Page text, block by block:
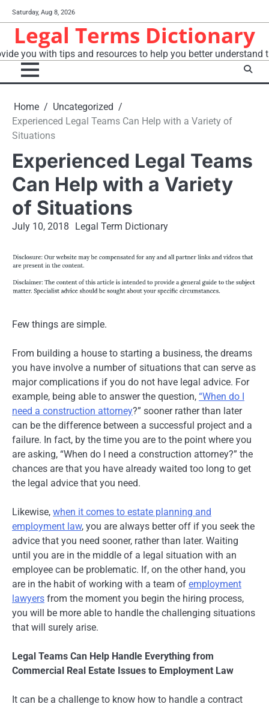
to
content
Saturday, Aug 8, 2026
Legal Terms Dictionary
you with tips and resources to help you better understand
Home
Uncategorized
Experienced Legal Teams Can Help with a Variety of
Situations
Experienced Legal Teams
Can Help with a Variety
of Situations
July 10, 2018 Legal Term Dictionary
Few things are simple.
From building a house to starting a business, the dreams
you have involve a number of situations that can serve as
major complications if you do not have legal advice. For
example, being able to answer the question, “When do I
need a construction attorney?” sooner rather than later
can be the difference between a successful project and a
failure. In fact, by the time you are to the point where you
are asking, “When do I need a construction attorney?” the
chances are that you have already waited too long to get
the legal advice that you need.
Likewise, when it comes to estate planning and
employment law, you are always better off if you seek the
advice that you need sooner, rather than later. Waiting
until you are in the middle of a legal situation with an
employee can be problematic. If, on the other hand, you
are in the habit of working with a team of employment
lawyers from the moment you begin the hiring process,
you will be more able to handle the challenging situations
that will surely arise.
Legal Teams Can Help Handle Everything from
Commercial Real Estate Issues to Employment Law
It can be a challenge to know how to handle a contract